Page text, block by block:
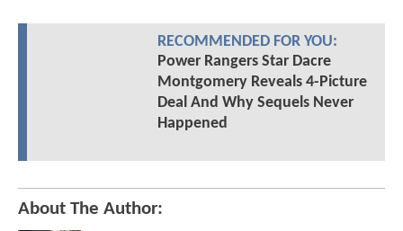
RECOMMENDED FOR YOU:
Power Rangers Star Dacre
Montgomery Reveals 4-Picture
Deal And Why Sequels Never
Happened
About The Author: